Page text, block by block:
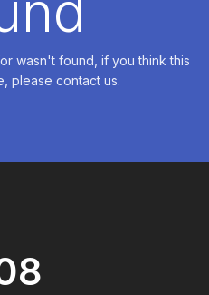
wasn't found, if you think this
please contact us.